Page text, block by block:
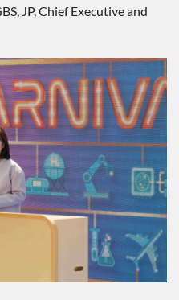
JP, Chief Executive and